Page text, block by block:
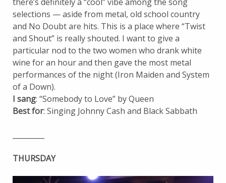
selections — aside from metal, old school country
and No Doubt are hits. This is a place where “Twist
and Shout” is really shouted. I want to give a
particular nod to the two women who drank white
wine for an hour and then gave the most metal
performances of the night (Iron Maiden and System
of a Down).
I sang: “Somebody to Love” by Queen
Best for: Singing Johnny Cash and Black Sabbath
THURSDAY